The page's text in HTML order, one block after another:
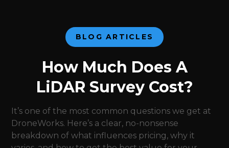
BLOG ARTICLES
How Much Does A
LiDAR Survey Cost?
It’s one of the most common questions we get at
DroneWorks. Here’s a clear, no-nonsense
breakdown of what influences pricing, why it